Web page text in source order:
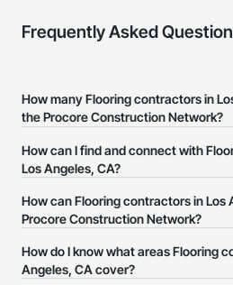
Frequently Asked
How many Flooring contractors in
the Procore Construction Network?
There are currently 5,196 Flooring
on the Procore Construction Network.
How can I find and connect with
Los Angeles, CA?
The Procore Construction Network
Flooring contractors in Los Angeles,
their business page so you can easily
How can Flooring contractors in Los
Procore Construction Network?
The Procore Construction Network is
businesses in the construction
How do I know what areas Flooring
Angeles, CA cover?